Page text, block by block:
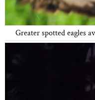
Greater spotted eagles